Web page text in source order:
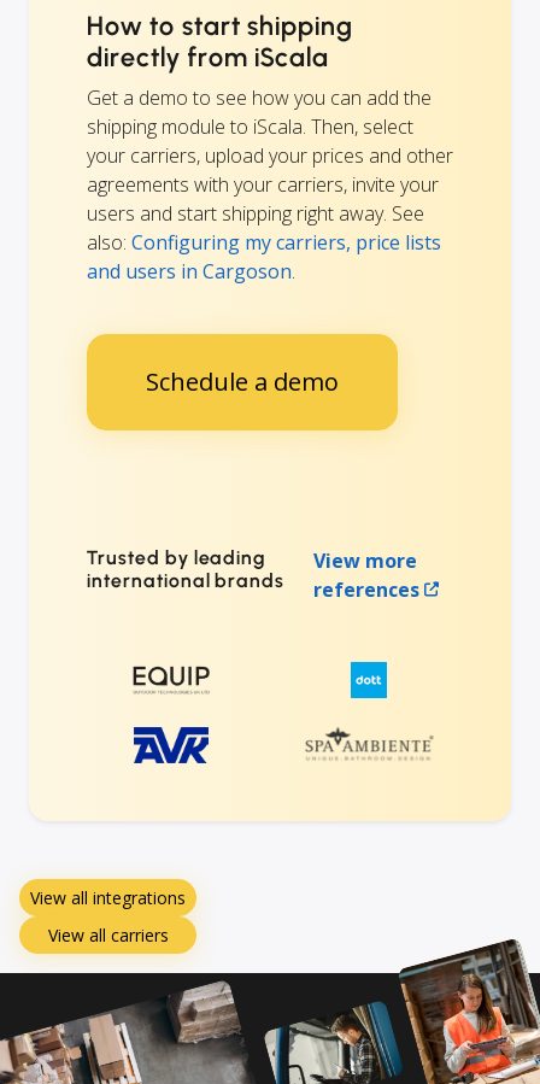
How to start shipping
directly from iScala
Get a demo to see how you can add the
shipping module to iScala. Then, select
your carriers, upload your prices and other
agreements with your carriers, invite your
users and start shipping right away. See
also: Configuring my carriers, price lists
and users in Cargoson.
Schedule a demo
Trusted by leading
international brands
View more
references
View all integrations
View all carriers